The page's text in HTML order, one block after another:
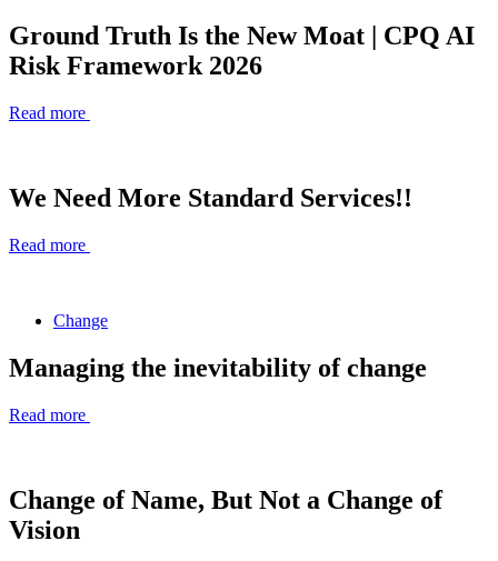
Ground Truth Is the New Moat | CPQ AI
Risk Framework 2026
Read more
We Need More Standard Services!!
Read more
Change
Managing the inevitability of change
Read more
Change of Name, But Not a Change of
Vision